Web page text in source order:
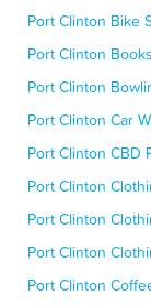
Port Clinton Bike
Port Clinton
Port Clinton
Port Clinton Car
Port Clinton CBD
Port Clinton
Port Clinton
Port Clinton
Port Clinton